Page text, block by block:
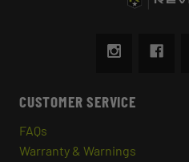
CUSTOMER SERVICE
FAQs
Warranty & Warnings